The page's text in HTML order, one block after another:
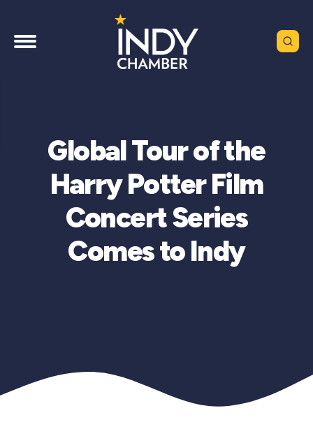
Global Tour of the
Harry Potter Film
Concert Series
Comes to Indy